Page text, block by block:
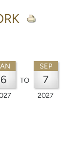
6 TO
SEP
7
2027